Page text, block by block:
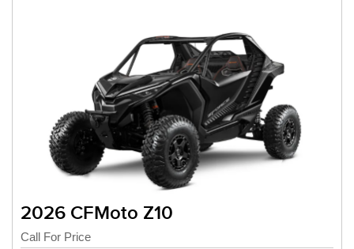
2026 CFMoto Z10
Call For Price